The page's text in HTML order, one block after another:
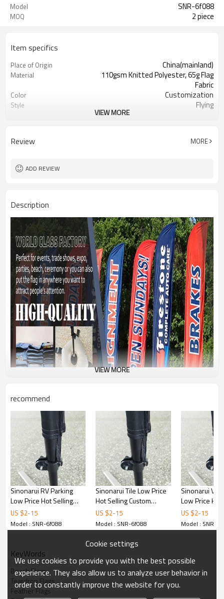
Model SNR-6f088
MOQ 2 piece
Item specifics
Place of Origin China(mainland)
Material
110gsm Knitted Polyester, 65g Flag
Fabric
Color Customization
Style Flying
MOQ 2PCS
Shipment
VIEW MORE
Review MORE
ADD REVIEW
Description
VIEW MORE
recommend
Sinonarui RV Parking
Low Price Hot Selling
Custom Pattern Beach
Flags Feather Flags
US $2-15
Model : SNR-6f088
Sinonarui Tile Low Price
Hot Selling Custom
Pattern Beach Flags
Feather Flags
US $2-15
Model : SNR-6f088
Sinonarui
Low Price
Custom
Flags Feather
US $2-15
Model : SNR-
KeyWords
Beach Flags
Teardrop Flags
Feather Flags
Cookie settings
We use cookies to provide you with the best possible
experience. They also allow us to analyze user behavior in
order to constantly improve the website for you.